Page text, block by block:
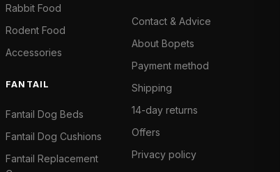
Rabbit Food
Rodent Food
Accessories
FANTAIL
Fantail Dog Beds
Fantail Dog Cushions
Fantail Replacement
Contact & Advice
About Bopets
Payment method
Shipping
14-day returns
Offers
Privacy policy